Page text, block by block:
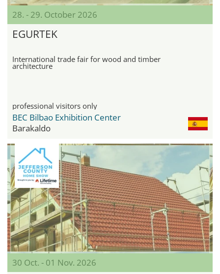
28. - 29. October 2026
EGURTEK
International trade fair for wood and timber
architecture
professional visitors only
BEC Bilbao Exhibition Center
Barakaldo
30 Oct. - 01 Nov. 2026